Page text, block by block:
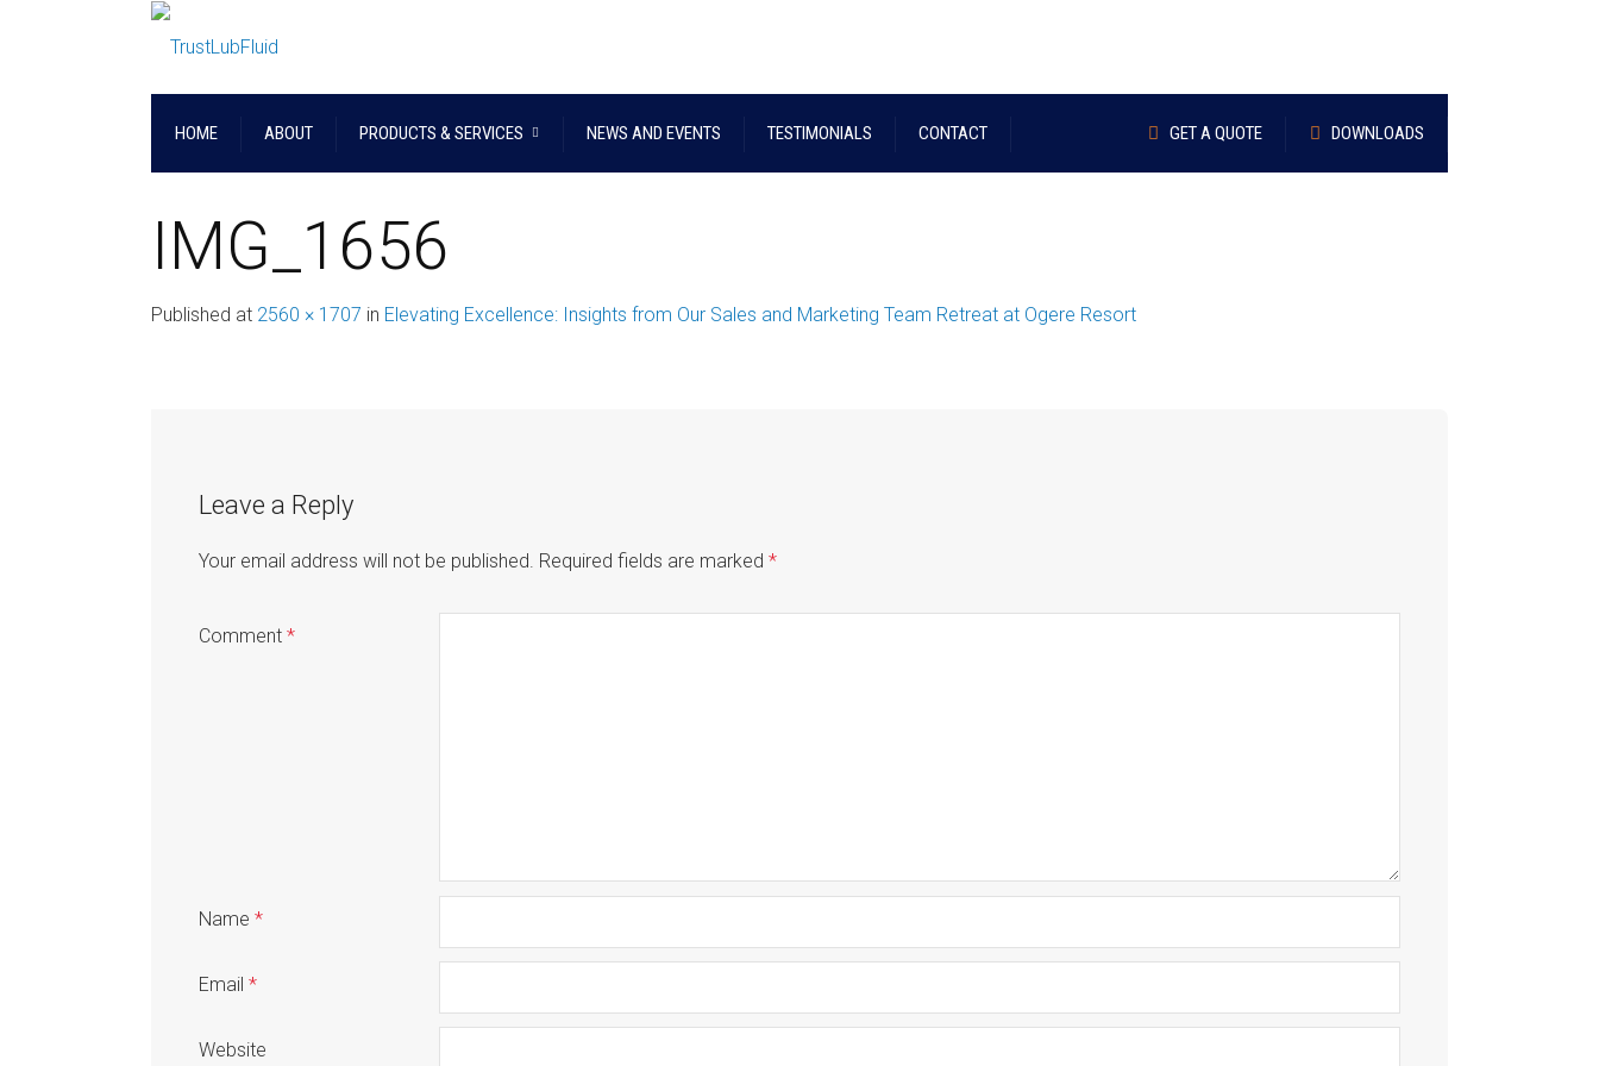
HOME ABOUT PRODUCTS & SERVICES NEWS AND EVENTS TESTIMONIALS CONTACT DOWNLOADS
GET A QUOTE
IMG_1656
Published at 2560 × 1707 in Elevating Excellence: Insights from Our Sales and Marketing Team Retreat at Ogere Resort
Leave a Reply
Your email address will not be published. Required fields are marked *
Comment *
Name *
Email *
Website